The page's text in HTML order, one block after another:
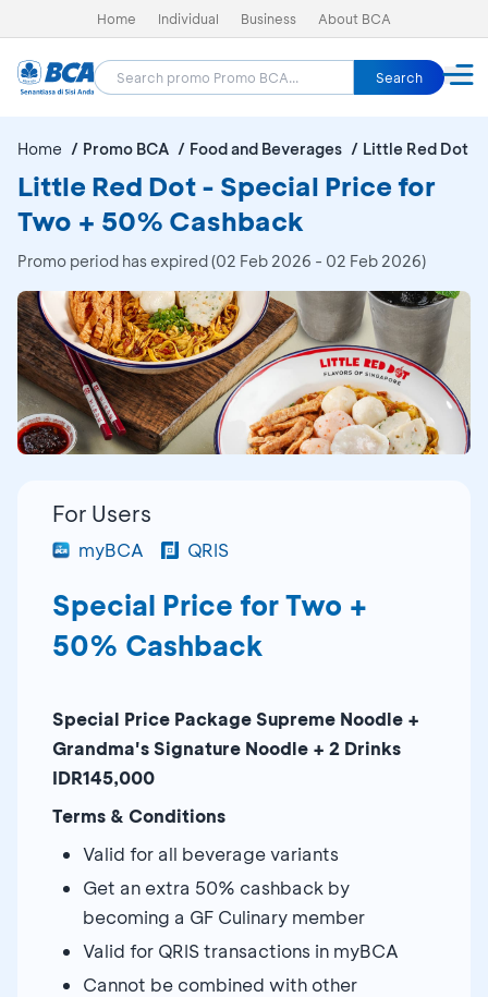
Home Individual Business About BCA
Search
Home Promo BCA Food and Beverages Little Red Dot
Little Red Dot - Special Price for
Two + 50% Cashback
Promo period has expired (02 Feb 2026 - 02 Feb 2026)
For Users
myBCA QRIS
Special Price for Two +
50% Cashback
Special Price Package Supreme Noodle +
Grandma's Signature Noodle + 2 Drinks
IDR145,000
Terms & Conditions
Valid for all beverage variants
Get an extra 50% cashback by
becoming a GF Culinary member
Valid for QRIS transactions in myBCA
Cannot be combined with other